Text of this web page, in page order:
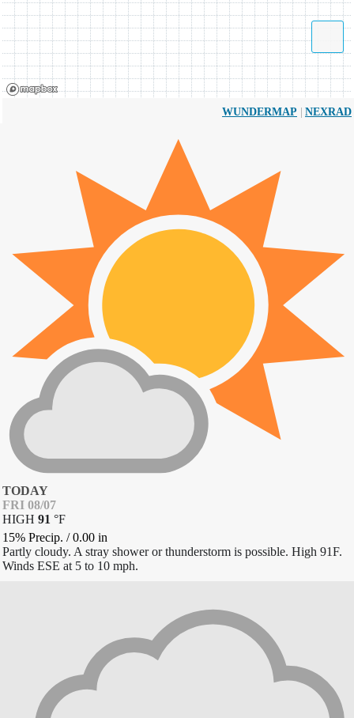
WUNDERMAP | NEXRAD
TODAY
FRI 08/07
HIGH 91 °F
15% Precip. /0.00 in
Partly cloudy. A stray shower or thunderstorm is possible. High 91F.
Winds ESE at 5 to 10 mph.